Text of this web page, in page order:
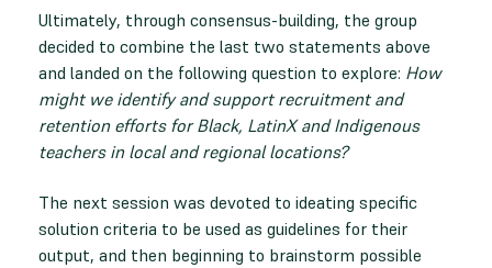
Ultimately, through consensus-building, the group
decided to combine the last two statements above
and landed on the following question to explore: How
might we identify and support recruitment and
retention efforts for Black, LatinX and Indigenous
teachers in local and regional locations?
The next session was devoted to ideating specific
solution criteria to be used as guidelines for their
output, and then beginning to brainstorm possible